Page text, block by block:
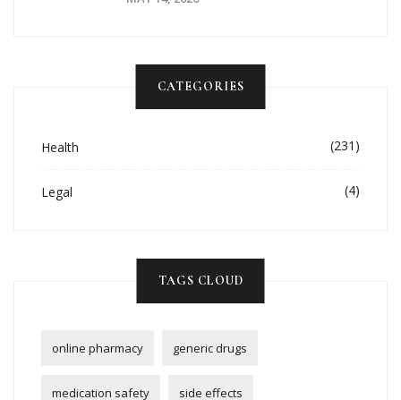
CATEGORIES
Health (231)
Legal (4)
TAGS CLOUD
online pharmacy generic drugs
medication safety side effects